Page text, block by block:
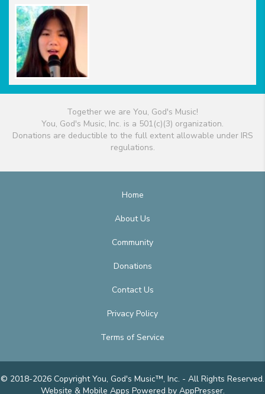
Together we are You, God's Music!
You, God's Music, Inc. is a 501(c)(3) organization.
Donations are deductible to the full extent allowable under IRS
regulations.
Home
About Us
Community
Donations
Contact Us
Privacy Policy
Terms of Service
© 2018-2026 Copyright You, God's Music™, Inc. - All Rights Reserved.
Website & Mobile Apps Powered by AppPresser.